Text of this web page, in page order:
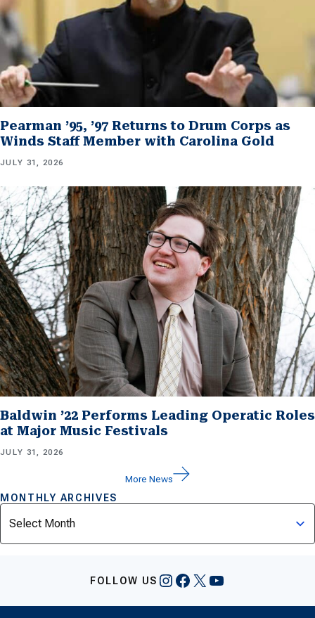
Pearman ’95, ’97 Returns to Drum Corps as
Winds Staff Member with Carolina Gold
JULY 31, 2026
Baldwin ’22 Performs Leading Operatic Roles
at Major Music Festivals
JULY 31, 2026
More News
MONTHLY ARCHIVES
Archives
FOLLOW US Instagram
Facebook
X YouTube